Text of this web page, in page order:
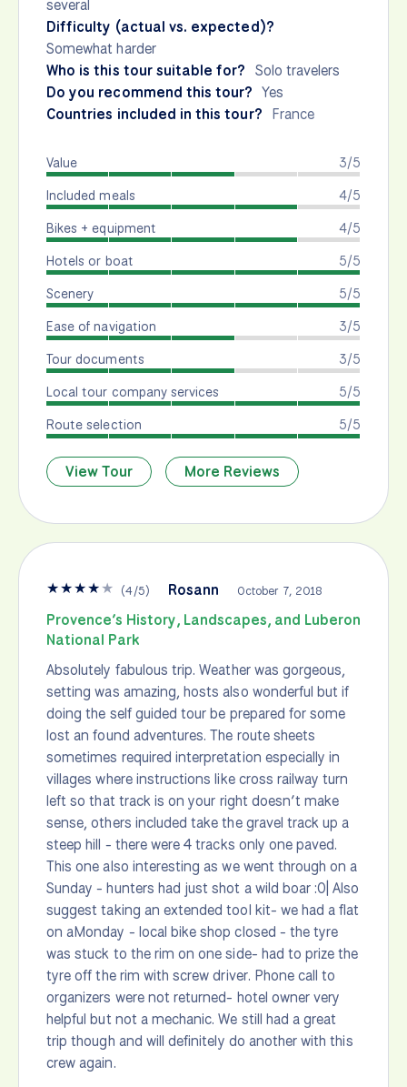
several
Difficulty (actual vs. expected)?
Somewhat harder
Who is this tour suitable for? Solo travelers
Do you recommend this tour? Yes
Countries included in this tour? France
3/5
Value
4/5
Included meals
4/5
Bikes + equipment
5/5
Hotels or boat
5/5
Scenery
3/5
Ease of navigation
3/5
Tour documents
5/5
Local tour company services
5/5
Route selection
View Tour More Reviews
★★★★★ (4/5) Rosann October 7, 2018
Provence’s History, Landscapes, and Luberon
National Park
Absolutely fabulous trip. Weather was gorgeous,
setting was amazing, hosts also wonderful but if
doing the self guided tour be prepared for some
lost an found adventures. The route sheets
sometimes required interpretation especially in
villages where instructions like cross railway turn
left so that track is on your right doesn’t make
sense, others included take the gravel track up a
steep hill - there were 4 tracks only one paved.
This one also interesting as we went through on a
Sunday - hunters had just shot a wild boar :0| Also
suggest taking an extended tool kit- we had a flat
on aMonday - local bike shop closed - the tyre
was stuck to the rim on one side- had to prize the
tyre off the rim with screw driver. Phone call to
organizers were not returned- hotel owner very
helpful but not a mechanic. We still had a great
trip though and will definitely do another with this
crew again.